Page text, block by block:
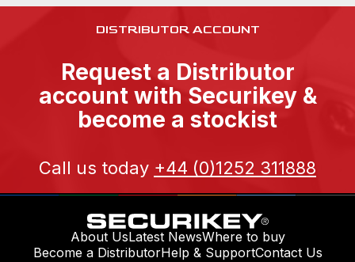
DISTRIBUTOR ACCOUNT
Request a Distributor
account with Securikey &
become a stockist
Call us today +44 (0)1252 311888
About UsLatest NewsWhere to buy
Become a DistributorHelp & SupportContact Us